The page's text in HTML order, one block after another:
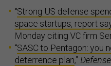
“Strong US defense
space startups, report
Monday citing VC firm
“SASC to Pentagon: you
deterrence plan,”